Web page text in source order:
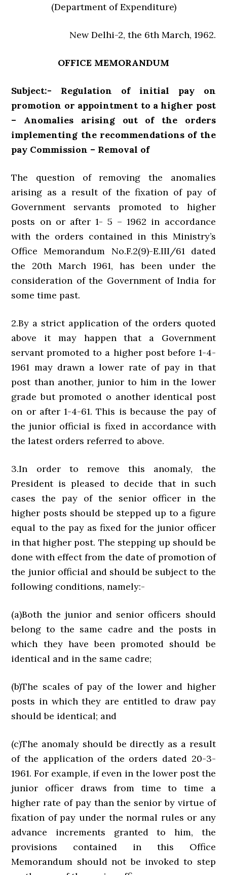
(Department of Expenditure)
New Delhi-2, the 6th March, 1962.
OFFICE MEMORANDUM
Subject:- Regulation of initial pay on
promotion or appointment to a higher post
– Anomalies arising out of the orders
implementing the recommendations of the
pay Commission – Removal of
The question of removing the anomalies
arising as a result of the fixation of pay of
Government servants promoted to higher
posts on or after 1- 5 – 1962 in accordance
with the orders contained in this Ministry’s
Office Memorandum No.F.2(9)-E.III/61 dated
the 20th March 1961, has been under the
consideration of the Government of India for
some time past.
2.By a strict application of the orders quoted
above it may happen that a Government
servant promoted to a higher post before 1-4-
1961 may drawn a lower rate of pay in that
post than another, junior to him in the lower
grade but promoted o another identical post
on or after 1-4-61. This is because the pay of
the junior official is fixed in accordance with
the latest orders referred to above.
3.In order to remove this anomaly, the
President is pleased to decide that in such
cases the pay of the senior officer in the
higher posts should be stepped up to a figure
equal to the pay as fixed for the junior officer
in that higher post. The stepping up should be
done with effect from the date of promotion of
the junior official and should be subject to the
following conditions, namely:-
(a)Both the junior and senior officers should
belong to the same cadre and the posts in
which they have been promoted should be
identical and in the same cadre;
(b)The scales of pay of the lower and higher
posts in which they are entitled to draw pay
should be identical; and
(c)The anomaly should be directly as a result
of the application of the orders dated 20-3-
1961. For example, if even in the lower post the
junior officer draws from time to time a
higher rate of pay than the senior by virtue of
fixation of pay under the normal rules or any
advance increments granted to him, the
provisions contained in this Office
Memorandum should not be invoked to step